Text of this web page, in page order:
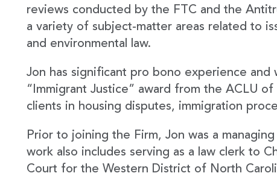
reviews conducted by the FTC and the
a variety of subject-matter areas related to
and environmental law.
Jon has significant pro bono experience
“Immigrant Justice” award from the ACLU
clients in housing disputes, immigration
Prior to joining the Firm, Jon was a
work also includes serving as a law clerk to
Court for the Western District of North